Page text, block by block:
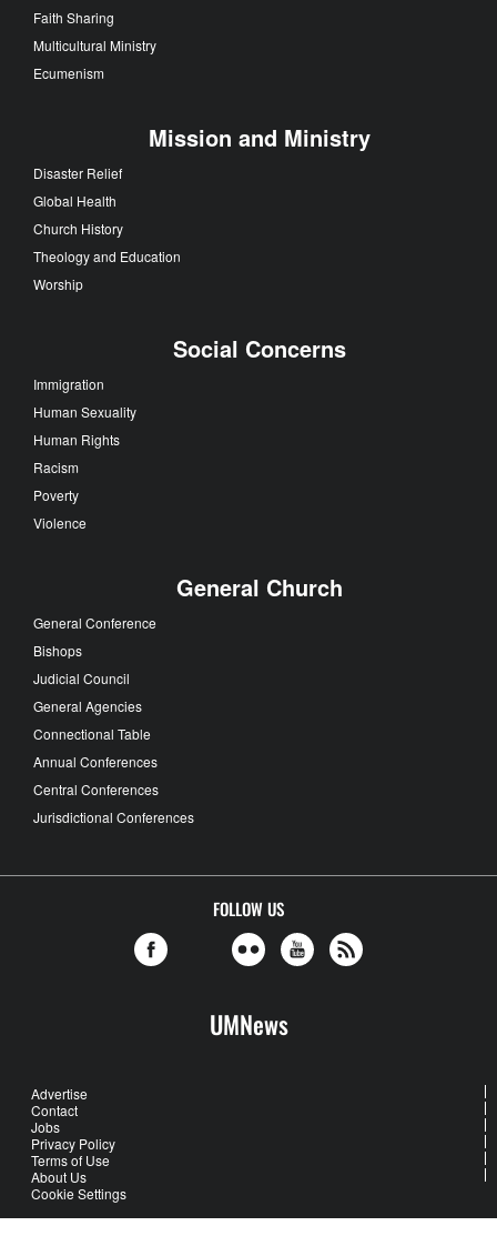
Faith Sharing
Multicultural Ministry
Ecumenism
Mission and Ministry
Disaster Relief
Global Health
Church History
Theology and Education
Worship
Social Concerns
Immigration
Human Sexuality
Human Rights
Racism
Poverty
Violence
General Church
General Conference
Bishops
Judicial Council
General Agencies
Connectional Table
Annual Conferences
Central Conferences
Jurisdictional Conferences
FOLLOW US
UMNews
Advertise
Contact
Jobs
Privacy Policy
Terms of Use
About Us
Cookie Settings